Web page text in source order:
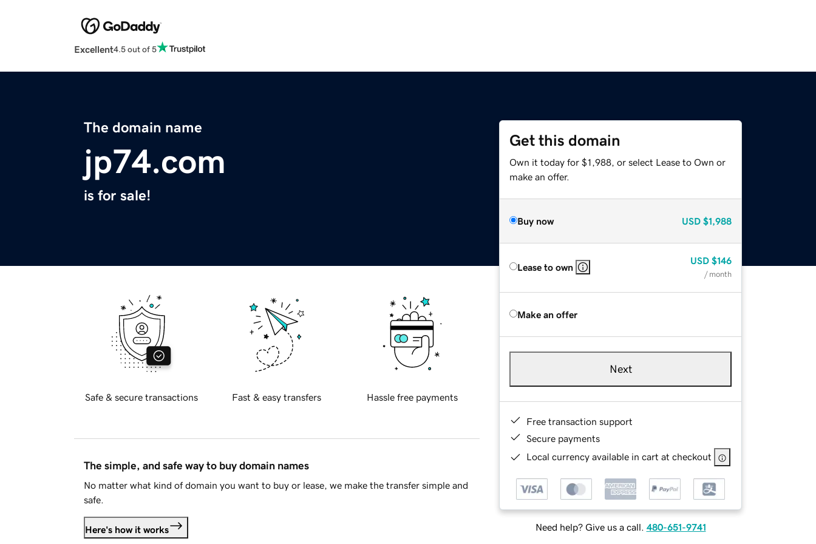
Excellent4.5 out of 5
The domain name
jp74.com
is for sale!
Get this domain
Own it today for $1,988, or select Lease to Own or
make an offer.
Buy now USD $1,988
Lease to own
USD $146
/ month
Make an offer
Next
Free transaction support
Secure payments
Local currency available in cart at checkout
Need help? Give us a call. 480-651-9741
Safe & secure transactions Fast & easy transfers Hassle free payments
The simple, and safe way to buy domain names
No matter what kind of domain you want to buy or lease, we make the transfer simple and
safe.
Here's how it works